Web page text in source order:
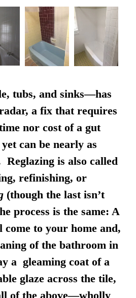
tubs, and sinks—has
a fix that requires
nor cost of a gut
can be nearly as
is also called
refinishing, or
(though the last isn’t
process is the same: A
to your home and,
of the bathroom in
a gleaming coat of a
glaze across the tile,
of the above—wholly